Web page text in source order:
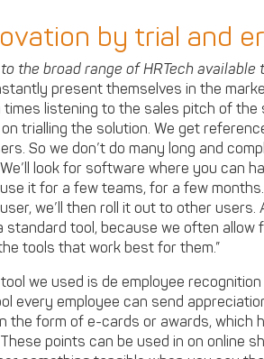
by trial and
the broad range of HRTech available
present themselves in the
listening to the sales pitch of the
trialling the solution. We get
So we don’t do many long and
look for software where you can
it for a few teams, for a few
we’ll then roll it out to other users.
standard tool, because we often allow
tools that work best for them.”
we used is de employee
every employee can send
the form of e-cards or awards, which
points can be used in on online